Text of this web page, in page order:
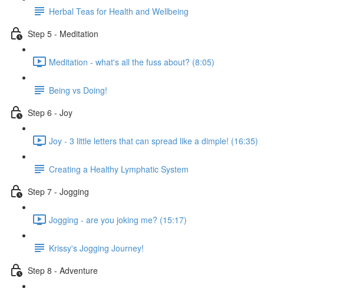
Herbal Teas for Health and Wellbeing
Step 5 - Meditation
Meditation - what's all the fuss about? (8:05)
Being vs Doing!
Step 6 - Joy
Joy - 3 little letters that can spread like a dimple! (16:35)
Creating a Healthy Lymphatic System
Step 7 - Jogging
Jogging - are you joking me? (15:17)
Krissy's Jogging Journey!
Step 8 - Adventure